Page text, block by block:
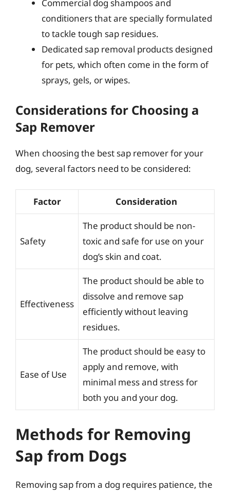
Commercial dog shampoos and
conditioners that are specially formulated
to tackle tough sap residues.
Dedicated sap removal products designed
for pets, which often come in the form of
sprays, gels, or wipes.
Considerations for Choosing a
Sap Remover
When choosing the best sap remover for your
dog, several factors need to be considered:
Factor Consideration
Safety
The product should be non-
toxic and safe for use on your
dog’s skin and coat.
Effectiveness
The product should be able to
dissolve and remove sap
efficiently without leaving
residues.
Ease of Use
The product should be easy to
apply and remove, with
minimal mess and stress for
both you and your dog.
Methods for Removing
Sap from Dogs
Removing sap from a dog requires patience, the